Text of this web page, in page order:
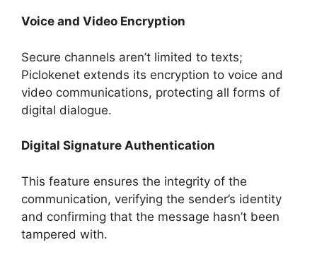
Voice and Video Encryption
Secure channels aren’t limited to texts;
Piclokenet extends its encryption to voice and
video communications, protecting all forms of
digital dialogue.
Digital Signature Authentication
This feature ensures the integrity of the
communication, verifying the sender’s identity
and confirming that the message hasn’t been
tampered with.